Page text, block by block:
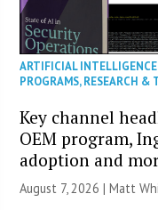
ARTIFICIAL
PROGRAMS,RESEARCH &
Key channel
OEM program,
adoption and
August 7, 2026 |Matt